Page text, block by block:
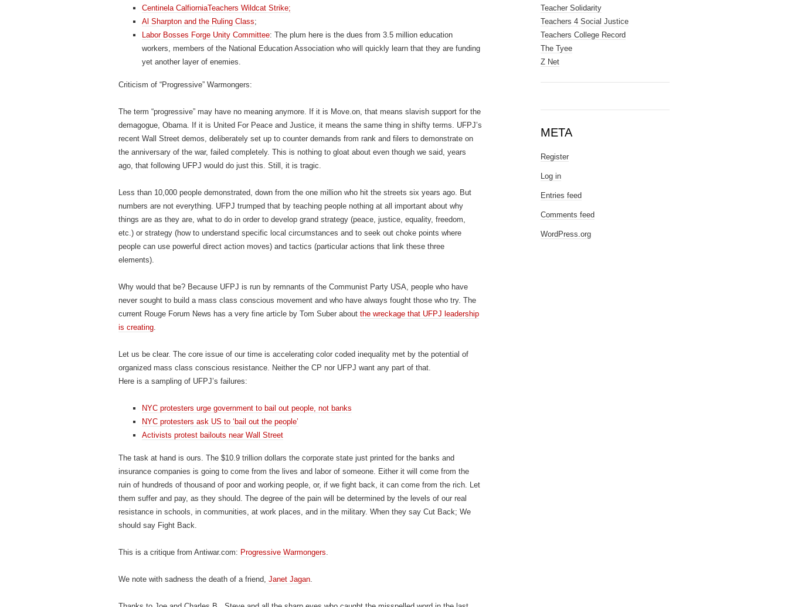
Centinela CalfiorniaTeachers Wildcat Strike;
Al Sharpton and the Ruling Class;
Labor Bosses Forge Unity Committee: The plum here is the dues from 3.5 million education
workers, members of the National Education Association who will quickly learn that they are funding
yet another layer of enemies.
Criticism of “Progressive” Warmongers:
The term “progressive” may have no meaning anymore. If it is Move.on, that means slavish support for the
demagogue, Obama. If it is United For Peace and Justice, it means the same thing in shifty terms. UFPJ’s
recent Wall Street demos, deliberately set up to counter demands from rank and filers to demonstrate on
the anniversary of the war, failed completely. This is nothing to gloat about even though we said, years
ago, that following UFPJ would do just this. Still, it is tragic.
Less than 10,000 people demonstrated, down from the one million who hit the streets six years ago. But
numbers are not everything. UFPJ trumped that by teaching people nothing at all important about why
things are as they are, what to do in order to develop grand strategy (peace, justice, equality, freedom,
etc.) or strategy (how to understand specific local circumstances and to seek out choke points where
people can use powerful direct action moves) and tactics (particular actions that link these three
elements).
Why would that be? Because UFPJ is run by remnants of the Communist Party USA, people who have
never sought to build a mass class conscious movement and who have always fought those who try. The
current Rouge Forum News has a very fine article by Tom Suber about the wreckage that UFPJ leadership
is creating.
Let us be clear. The core issue of our time is accelerating color coded inequality met by the potential of
organized mass class conscious resistance. Neither the CP nor UFPJ want any part of that.
Here is a sampling of UFPJ’s failures:
NYC protesters urge government to bail out people, not banks
NYC protesters ask US to ‘bail out the people’
Activists protest bailouts near Wall Street
The task at hand is ours. The $10.9 trillion dollars the corporate state just printed for the banks and
insurance companies is going to come from the lives and labor of someone. Either it will come from the
ruin of hundreds of thousand of poor and working people, or, if we fight back, it can come from the rich. Let
them suffer and pay, as they should. The degree of the pain will be determined by the levels of our real
resistance in schools, in communities, at work places, and in the military. When they say Cut Back; We
should say Fight Back.
This is a critique from Antiwar.com: Progressive Warmongers.
We note with sadness the death of a friend, Janet Jagan.
Teacher Solidarity
Teachers 4 Social Justice
Teachers College Record
The Tyee
Z Net
META
Register
Log in
Entries feed
Comments feed
WordPress.org